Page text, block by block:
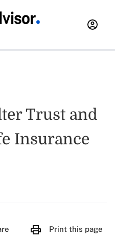
Trust and
Insurance
Print this page